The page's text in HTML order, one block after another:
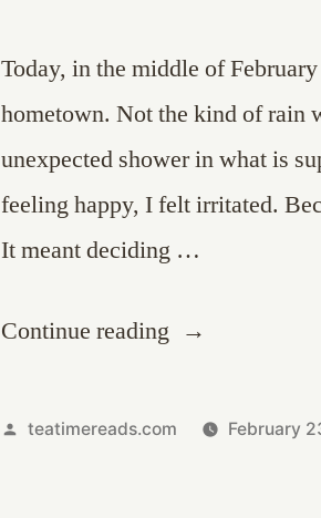
Today, in the middle of
hometown. Not the kind of rain
unexpected shower in what is
feeling happy, I felt irritated.
It meant deciding …
Continue reading “That
Posted
teatimereads.com February